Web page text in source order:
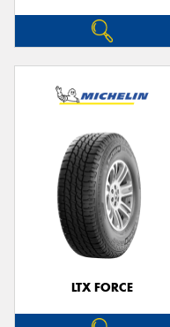
LTX FORCE